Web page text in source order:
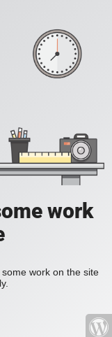
work
work on the site